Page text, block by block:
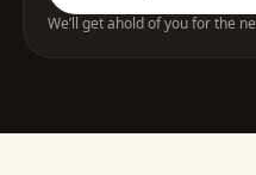
We’ll get ahold of you for the